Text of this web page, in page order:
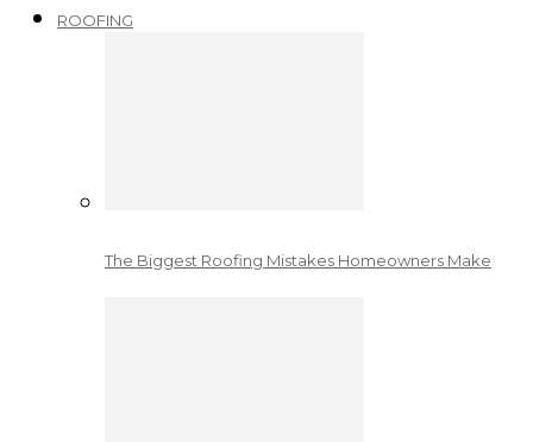
ROOFING
The Biggest Roofing Mistakes Homeowners Make